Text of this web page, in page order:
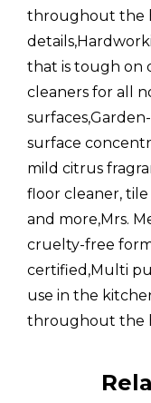
throughout the
that is tough on
cleaners for all
surface
mild citrus
floor cleaner,
and more,Mrs.
cruelty-free
certified,Multi
use in the
throughout the